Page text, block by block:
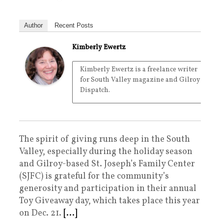
Author Recent Posts
Kimberly Ewertz
Kimberly Ewertz is a freelance writer
for South Valley magazine and Gilroy
Dispatch.
The spirit of giving runs deep in the South
Valley, especially during the holiday season
and Gilroy-based St. Joseph’s Family Center
(SJFC) is grateful for the community’s
generosity and participation in their annual
Toy Giveaway day, which takes place this year
on Dec. 21. [...]